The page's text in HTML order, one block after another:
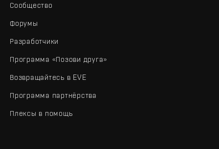
Сообщество
Форумы
Разработчики
Программа «Позови друга»
Возвращайтесь в EVE
Программа партнёрства
Плексы в помощь